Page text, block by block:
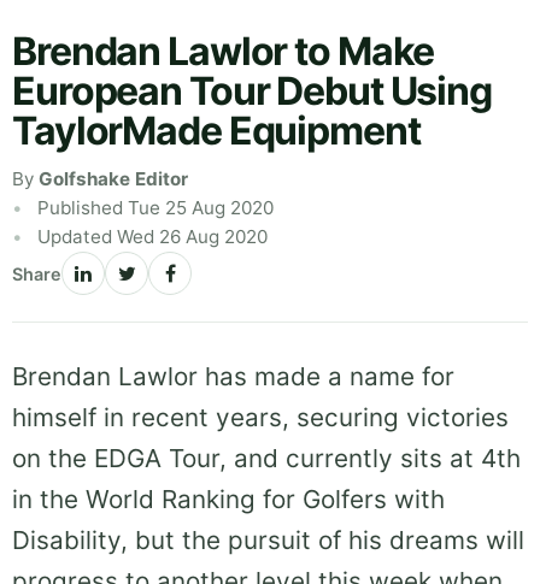
Brendan Lawlor to Make
European Tour Debut Using
TaylorMade Equipment
By Golfshake Editor
Published Tue 25 Aug 2020
Updated Wed 26 Aug 2020
Share
Brendan Lawlor has made a name for
himself in recent years, securing victories
on the EDGA Tour, and currently sits at 4th
in the World Ranking for Golfers with
Disability, but the pursuit of his dreams will